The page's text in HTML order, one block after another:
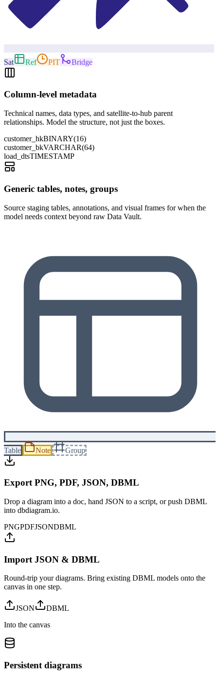
Sat Ref PIT Bridge
Column-level metadata
Technical names, data types, and satellite-to-hub parent
relationships. Model the structure, not just the boxes.
customer_hkBINARY(16)
customer_bkVARCHAR(64)
load_dtsTIMESTAMP
Generic tables, notes, groups
Source staging tables, annotations, and visual frames for when the
model needs context beyond raw Data Vault.
Table Note Group
Export PNG, PDF, JSON, DBML
Drop a diagram into a doc, hand JSON to a script, or push DBML
into dbdiagram.io.
PNGPDFJSONDBML
Import JSON & DBML
Round-trip your diagrams. Bring existing DBML models onto the
canvas in one step.
JSON
DBML
Into the canvas
Persistent diagrams